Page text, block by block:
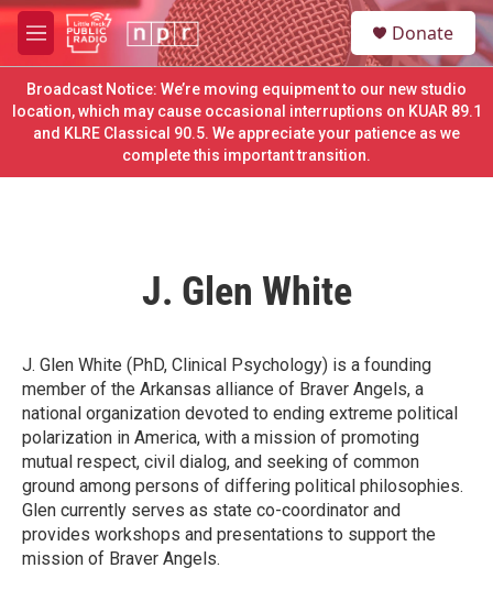
Skip to main content
M
e
n
u
S
e
a
e
Donate
Broadcast Notice: We’re moving equipment to our new studio
location, which may cause occasional interruptions on KUAR 89.1
and KLRE Classical 90.5. We appreciate your patience as we
complete this important transition.
J. Glen White
J. Glen White (PhD, Clinical Psychology) is a founding
member of the Arkansas alliance of Braver Angels, a
national organization devoted to ending extreme political
polarization in America, with a mission of promoting
mutual respect, civil dialog, and seeking of common
ground among persons of differing political philosophies.
Glen currently serves as state co-coordinator and
provides workshops and presentations to support the
mission of Braver Angels.